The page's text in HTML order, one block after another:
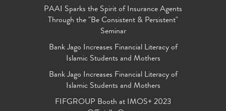
PAAI Sparks the Spirit of Insurance Agents
Through the "Be Consistent & Persistent"
Seminar
Bank Jago Increases Financial Literacy of
Islamic Students and Mothers
Bank Jago Increases Financial Literacy of
Islamic Students and Mothers
FIFGROUP Booth at IMOS+ 2023